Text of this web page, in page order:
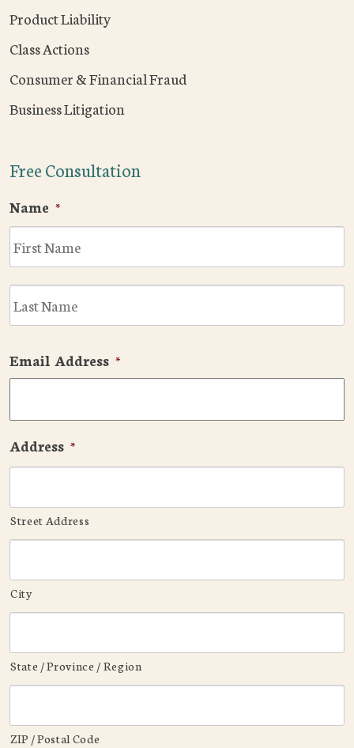
Product Liability
Class Actions
Consumer & Financial Fraud
Business Litigation
Free Consultation
Name *
Email Address *
Address *
Street Address
City
State / Province / Region
ZIP / Postal Code